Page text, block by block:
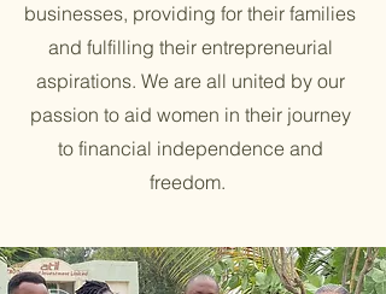
businesses, providing for their families
and fulfilling their entrepreneurial
aspirations. We are all united by our
passion to aid women in their journey
to financial independence and
freedom.